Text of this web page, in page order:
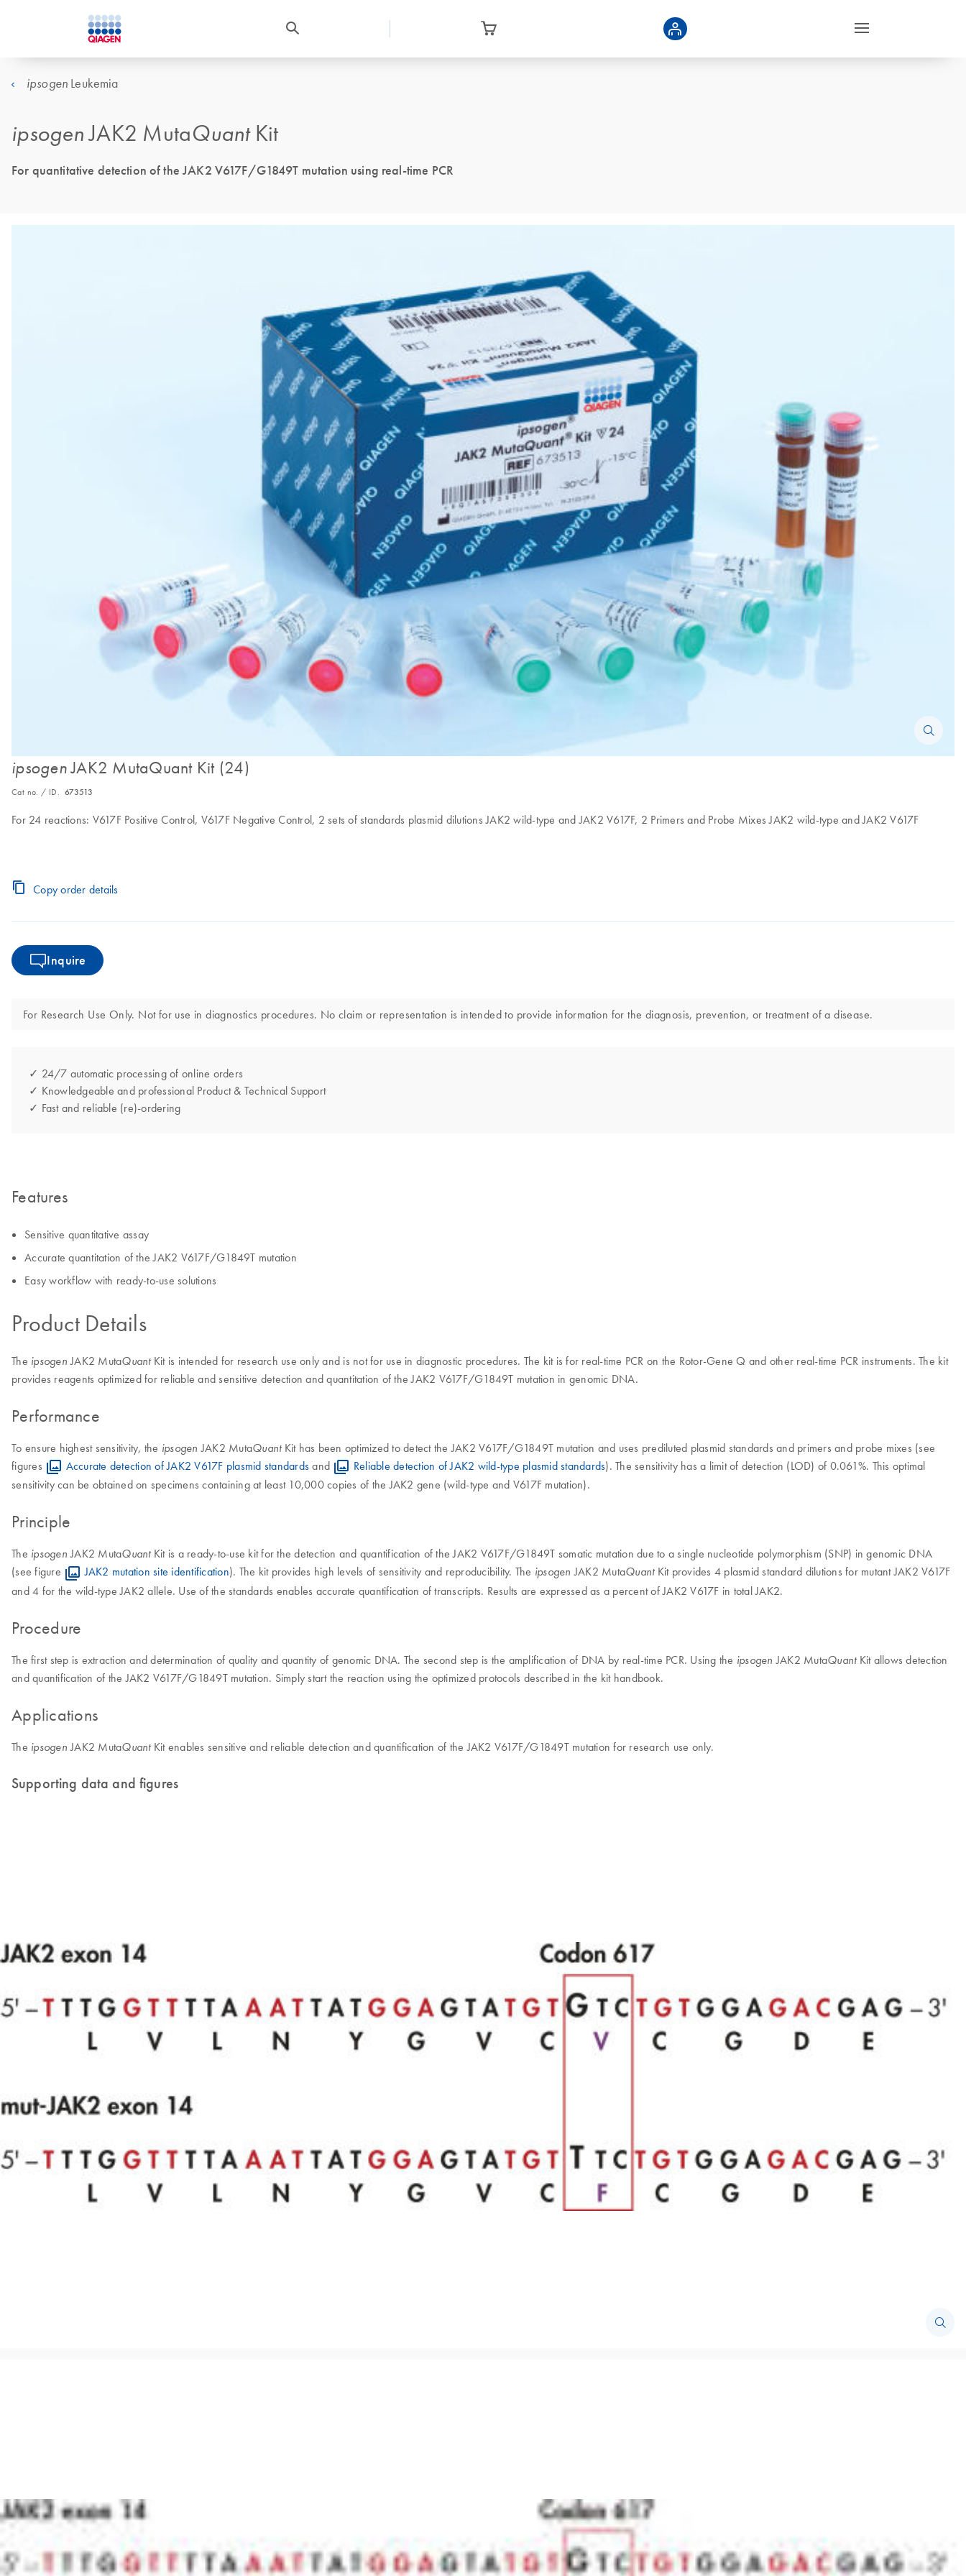
ipsogen Leukemia
ipsogenJAK2 MutaQuantKit
For quantitative detection of the JAK2 V617F/G1849T mutation using real-time PCR
ipsogenJAK2 MutaQuant Kit (24)
Cat no. / ID. 673513
For 24 reactions: V617F Positive Control, V617F Negative Control, 2 sets of standards plasmid dilutions JAK2 wild-type and JAK2 V617F, 2 Primers and Probe Mixes JAK2 wild-type and JAK2 V617F
Copy order details
Inquire
For Research Use Only. Not for use in diagnostics procedures. No claim or representation is intended to provide information for the diagnosis, prevention, or treatment of a disease.
✓ 24/7 automatic processing of online orders
✓ Knowledgeable and professional Product & Technical Support
✓ Fast and reliable (re)-ordering
Features
Sensitive quantitative assay
Accurate quantitation of the JAK2 V617F/G1849T mutation
Easy workflow with ready-to-use solutions
Product Details
The ipsogen JAK2 MutaQuantKit is intended for research use only and is not for use in diagnostic procedures. The kit is for real-time PCR on the Rotor-Gene Q and other real-time PCR instruments. The kit
provides reagents optimized for reliable and sensitive detection and quantitation of the JAK2 V617F/G1849T mutation in genomic DNA.
Performance
To ensure highest sensitivity, the ipsogen JAK2 MutaQuantKit has been optimized to detect the JAK2 V617F/G1849T mutation and uses prediluted plasmid standards and primers and probe mixes (see
figures
Accurate detection of JAK2 V617F plasmid standards and Reliable detection of JAK2 wild-type plasmid standards). The sensitivity has a limit of detection (LOD) of 0.061%. This optimal
sensitivity can be obtained on specimens containing at least 10,000 copies of the JAK2 gene (wild-type and V617F mutation).
Principle
The ipsogen JAK2 MutaQuantKit is a ready-to-use kit for the detection and quantification of the JAK2 V617F/G1849T somatic mutation due to a single nucleotide polymorphism (SNP) in genomic DNA
(see figure
JAK2 mutation site identification). The kit provides high levels of sensitivity and reproducibility. The ipsogen JAK2 MutaQuantKit provides 4 plasmid standard dilutions for mutant JAK2 V617F
and 4 for the wild-type JAK2 allele. Use of the standards enables accurate quantification of transcripts. Results are expressed as a percent of JAK2 V617F in total JAK2.
Procedure
The first step is extraction and determination of quality and quantity of genomic DNA. The second step is the amplification of DNA by real-time PCR. Using the ipsogen JAK2 MutaQuantKit allows detection
and quantification of the JAK2 V617F/G1849T mutation. Simply start the reaction using the optimized protocols described in the kit handbook.
Applications
The ipsogen JAK2 MutaQuantKit enables sensitive and reliable detection and quantification of the JAK2 V617F/G1849T mutation for research use only.
Supporting data and figures